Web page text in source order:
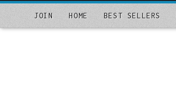
JOIN HOME BEST SELLERS